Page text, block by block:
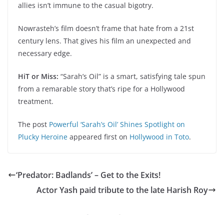
allies isn’t immune to the casual bigotry.
Nowrasteh’s film doesn’t frame that hate from a 21st
century lens. That gives his film an unexpected and
necessary edge.
HiT or Miss: “Sarah’s Oil” is a smart, satisfying tale spun
from a remarable story that’s ripe for a Hollywood
treatment.
The post Powerful ‘Sarah’s Oil’ Shines Spotlight on
Plucky Heroine appeared first on Hollywood in Toto.
‘Predator: Badlands’ – Get to the Exits!
Actor Yash paid tribute to the late Harish Roy